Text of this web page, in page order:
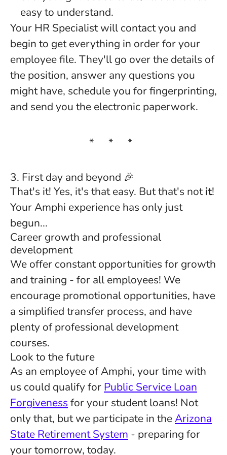
easy to understand.
Your HR Specialist will contact you and
begin to get everything in order for your
employee file. They'll go over the details of
the position, answer any questions you
might have, schedule you for fingerprinting,
and send you the electronic paperwork.
* * *
3. First day and beyond 🎉
That's it! Yes, it's that easy. But that's notit!
Your Amphi experience has only just
begun...
Career growth and professional
development
We offer constant opportunities for growth
and training - for all employees! We
encourage promotional opportunities, have
a simplified transfer process, and have
plenty of professional development
courses.
Look to the future
As an employee of Amphi, your time with
us could qualify for Public Service Loan
Forgiveness for your student loans! Not
only that, but we participate in theArizona
State Retirement System - preparing for
your tomorrow, today.